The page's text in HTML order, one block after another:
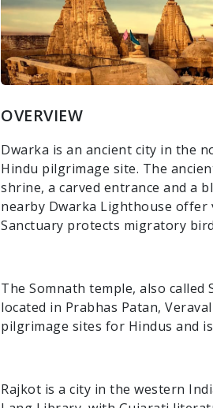
OVERVIEW
Dwarka is an ancient city in the
Hindu pilgrimage site. The
shrine, a carved entrance and a
nearby Dwarka Lighthouse offer
Sanctuary protects migratory
The Somnath temple, also
located in Prabhas Patan,
pilgrimage sites for Hindus and
Rajkot is a city in the western